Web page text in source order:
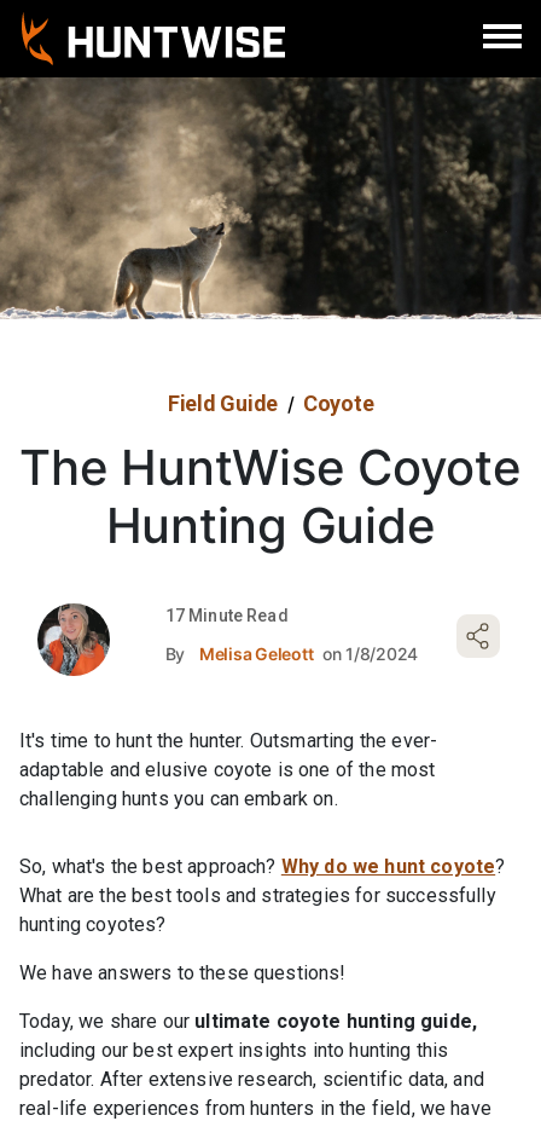
Register
Field Guide / Coyote
The HuntWise Coyote
Hunting Guide
17 Minute Read
By Melisa Geleotton 1/8/2024
It's time to hunt the hunter. Outsmarting the ever-
adaptable and elusive coyote is one of the most
challenging hunts you can embark on.
So, what's the best approach? Why do we hunt coyote?
What are the best tools and strategies for successfully
hunting coyotes?
We have answers to these questions!
Today, we share our ultimate coyote hunting guide,
including our best expert insights into hunting this
predator. After extensive research, scientific data, and
real-life experiences from hunters in the field, we have